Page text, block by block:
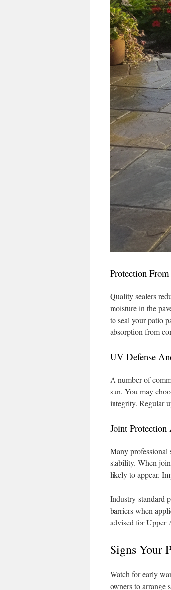
Protection
Quality sealers
moisture in the
to seal your patio
absorption from
UV Defense
A number of
sun. You may
integrity. Regular
Joint Protection
Many professional
stability. When
likely to appear.
Industry-standard
barriers when
advised for Upper
Signs Your
Watch for early
owners to arrange